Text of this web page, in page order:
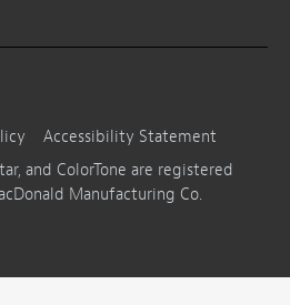
Accessibility Statement
and ColorTone are registered
Manufacturing Co.